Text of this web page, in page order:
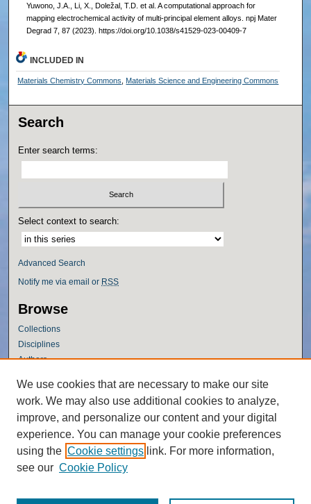
Yuwono, J.A., Li, X., Doležal, T.D. et al. A computational approach for
mapping electrochemical activity of multi-principal element alloys. npj Mater
Degrad 7, 87 (2023). https://doi.org/10.1038/s41529-023-00409-7
INCLUDED IN
Materials Chemistry Commons Materials Science and Engineering Commons
Search
Enter search terms:
Select context to search:
Advanced Search
Notify me via email or RSS
Browse
Collections
Disciplines
Authors
Author Corner
Author FAQ
Policies
Submission Guidelines
Submit Research
We use cookies that are necessary to make our site
work. We may also use additional cookies to analyze,
improve, and personalize our content and your digital
experience. You can manage your cookie preferences
using the Cookie settings link. For more information,
see our Cookie Policy